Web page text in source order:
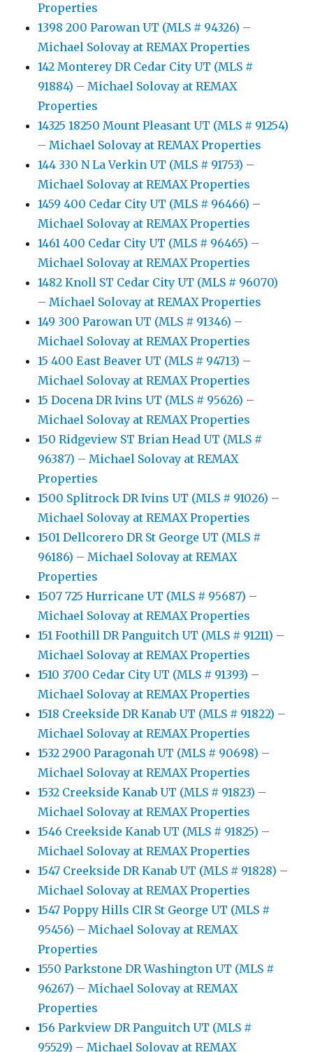
Properties
1398 200 Parowan UT (MLS # 94326) –
Michael Solovay at REMAX Properties
142 Monterey DR Cedar City UT (MLS #
91884) – Michael Solovay at REMAX
Properties
14325 18250 Mount Pleasant UT (MLS # 91254)
– Michael Solovay at REMAX Properties
144 330 N La Verkin UT (MLS # 91753) –
Michael Solovay at REMAX Properties
1459 400 Cedar City UT (MLS # 96466) –
Michael Solovay at REMAX Properties
1461 400 Cedar City UT (MLS # 96465) –
Michael Solovay at REMAX Properties
1482 Knoll ST Cedar City UT (MLS # 96070)
– Michael Solovay at REMAX Properties
149 300 Parowan UT (MLS # 91346) –
Michael Solovay at REMAX Properties
15 400 East Beaver UT (MLS # 94713) –
Michael Solovay at REMAX Properties
15 Docena DR Ivins UT (MLS # 95626) –
Michael Solovay at REMAX Properties
150 Ridgeview ST Brian Head UT (MLS #
96387) – Michael Solovay at REMAX
Properties
1500 Splitrock DR Ivins UT (MLS # 91026) –
Michael Solovay at REMAX Properties
1501 Dellcorero DR St George UT (MLS #
96186) – Michael Solovay at REMAX
Properties
1507 725 Hurricane UT (MLS # 95687) –
Michael Solovay at REMAX Properties
151 Foothill DR Panguitch UT (MLS # 91211) –
Michael Solovay at REMAX Properties
1510 3700 Cedar City UT (MLS # 91393) –
Michael Solovay at REMAX Properties
1518 Creekside DR Kanab UT (MLS # 91822) –
Michael Solovay at REMAX Properties
1532 2900 Paragonah UT (MLS # 90698) –
Michael Solovay at REMAX Properties
1532 Creekside Kanab UT (MLS # 91823) –
Michael Solovay at REMAX Properties
1546 Creekside Kanab UT (MLS # 91825) –
Michael Solovay at REMAX Properties
1547 Creekside DR Kanab UT (MLS # 91828) –
Michael Solovay at REMAX Properties
1547 Poppy Hills CIR St George UT (MLS #
95456) – Michael Solovay at REMAX
Properties
1550 Parkstone DR Washington UT (MLS #
96267) – Michael Solovay at REMAX
Properties
156 Parkview DR Panguitch UT (MLS #
95529) – Michael Solovay at REMAX